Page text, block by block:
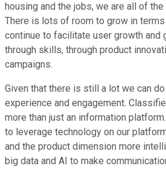
housing and the jobs, we are all of
There is lots of room to grow in terms
continue to facilitate user growth and
through skills, through product
campaigns.
Given that there is still a lot we can
experience and engagement.
more than just an information
to leverage technology on our
and the product dimension more
big data and AI to make